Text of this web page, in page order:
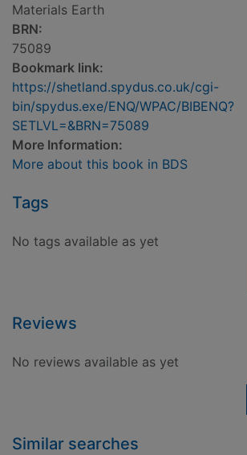
Materials Earth
BRN:
75089
Bookmark link:
https://shetland.spydus.co.uk/cgi-
bin/spydus.exe/ENQ/WPAC/BIBENQ?
SETLVL=&BRN=75089
More Information:
More about this book in BDS
Tags
No tags available as yet
Reviews
No reviews available as yet
Similar searches